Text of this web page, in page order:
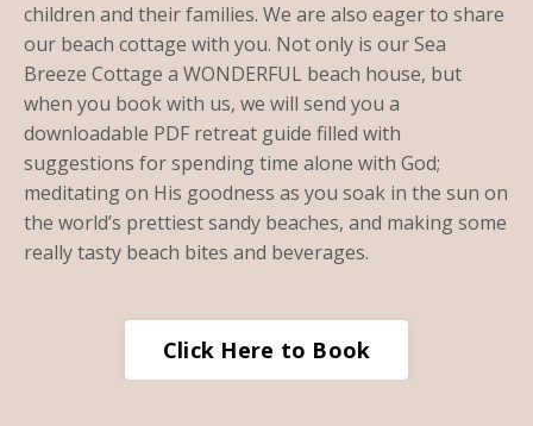
children and their families. We are also eager to share
our beach cottage with you. Not only is our Sea
Breeze Cottage a WONDERFUL beach house, but
when you book with us, we will send you a
downloadable PDF retreat guide filled with
suggestions for spending time alone with God;
meditating on His goodness as you soak in the sun on
the world’s prettiest sandy beaches, and making some
really tasty beach bites and beverages.
Click Here to Book